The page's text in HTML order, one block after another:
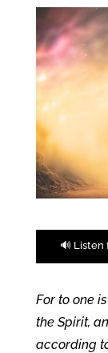
🔊 Listen
For to one
the Spirit,
according